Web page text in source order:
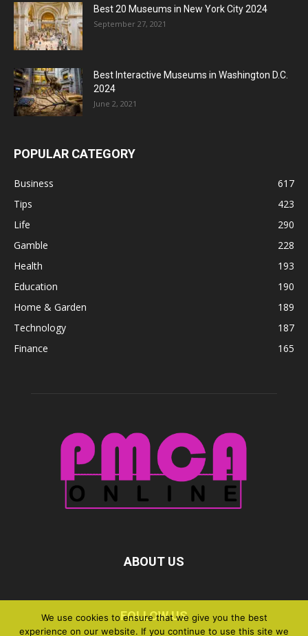
Best 20 Museums in New York City 2024
September 27, 2021
Best Interactive Museums in Washington D.C.
2024
June 2, 2021
POPULAR CATEGORY
Business
617
Tips
423
Life
290
Gamble
228
Health
193
Education
190
Home & Garden
189
Technology
187
Finance
165
ABOUT US
FOLLOW US
We use cookies to ensure that we give you the best
experience on our website. If you continue to use this site we